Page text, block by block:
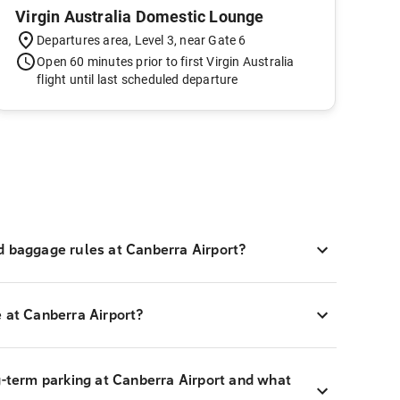
Virgin Australia Domestic Lounge
Departures area, Level 3, near Gate 6
Open 60 minutes prior to first Virgin Australia
flight until last scheduled departure
baggage rules at Canberra Airport?
Canberra Airport?
parking at Canberra Airport and what